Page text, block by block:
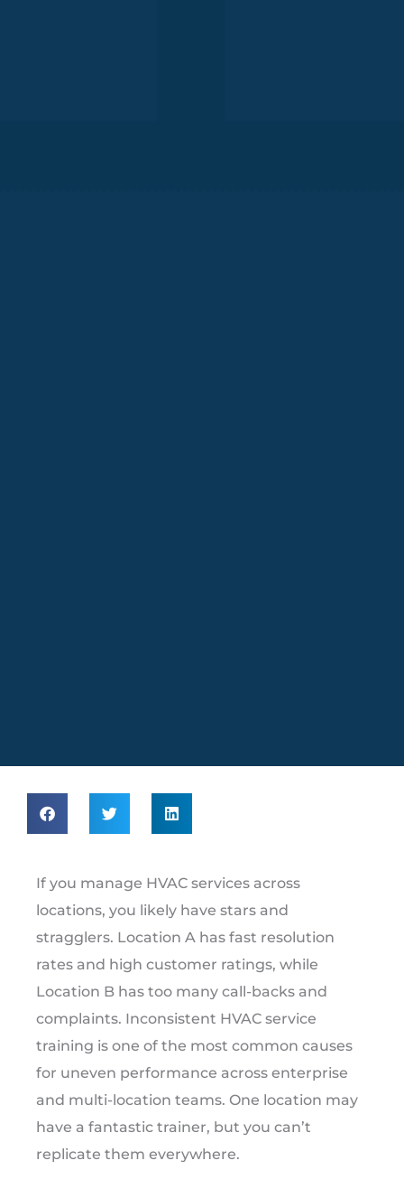
If you manage HVAC services across
locations, you likely have stars and
stragglers. Location A has fast resolution
rates and high customer ratings, while
Location B has too many call-backs and
complaints. Inconsistent HVAC service
training is one of the most common causes
for uneven performance across enterprise
and multi-location teams. One location may
have a fantastic trainer, but you can’t
replicate them everywhere.